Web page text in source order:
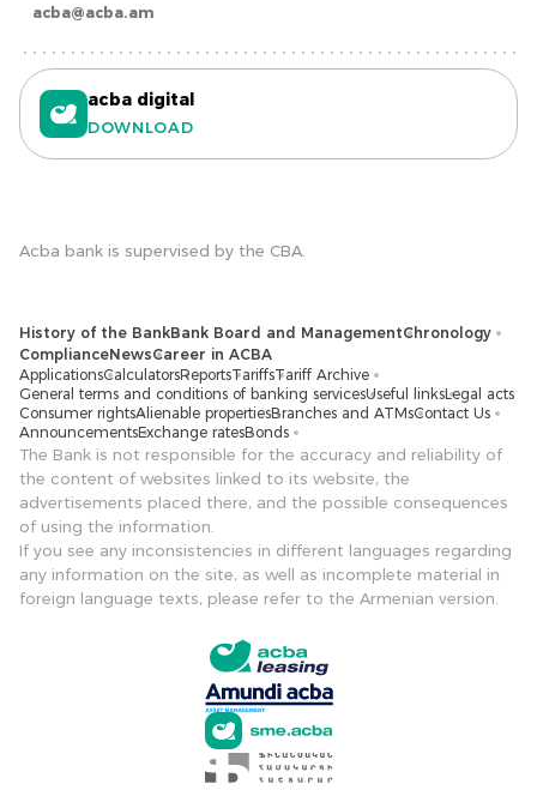
acba@acba.am
acba digital
DOWNLOAD
Acba bank is supervised by the CBA.
History of the BankBank Board and ManagementChronology
ComplianceNewsCareer in ACBA
ApplicationsCalculatorsReportsTariffsTariff Archive
General terms and conditions of banking servicesUseful linksLegal acts
Consumer rightsAlienable propertiesBranches and ATMsContact Us
AnnouncementsExchange ratesBonds
The Bank is not responsible for the accuracy and reliability of
the content of websites linked to its website, the
advertisements placed there, and the possible consequences
of using the information.
If you see any inconsistencies in different languages ​​regarding
any information on the site, as well as incomplete material in
foreign language texts, please refer to the Armenian version.